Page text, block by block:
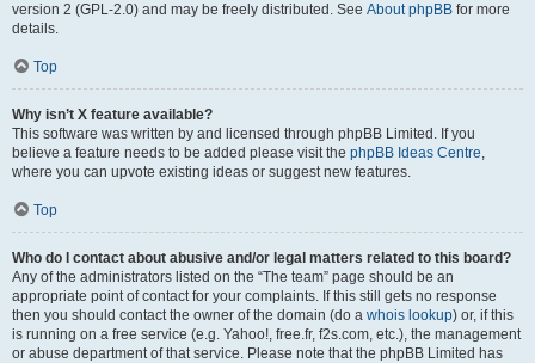
version 2 (GPL-2.0) and may be freely distributed. See About phpBB for more
details.
Top
Why isn’t X feature available?
This software was written by and licensed through phpBB Limited. If you
believe a feature needs to be added please visit the phpBB Ideas Centre,
where you can upvote existing ideas or suggest new features.
Top
Who do I contact about abusive and/or legal matters related to this board?
Any of the administrators listed on the “The team” page should be an
appropriate point of contact for your complaints. If this still gets no response
then you should contact the owner of the domain (do a whois lookup) or, if this
is running on a free service (e.g. Yahoo!, free.fr, f2s.com, etc.), the management
or abuse department of that service. Please note that the phpBB Limited has